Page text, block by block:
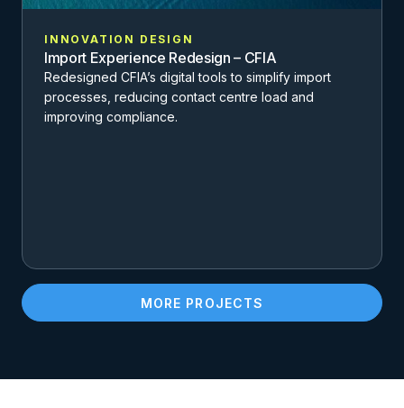
INNOVATION DESIGN
Import Experience Redesign – CFIA
Redesigned CFIA’s digital tools to simplify import
processes, reducing contact centre load and
improving compliance.
MORE PROJECTS